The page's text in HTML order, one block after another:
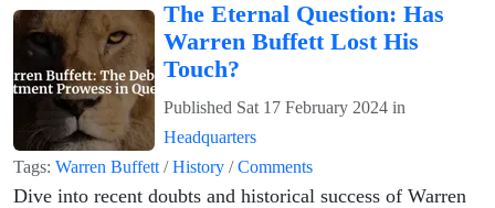
The Eternal Question: Has
Warren Buffett Lost His
Touch?
Published Sat 17 February 2024 in
Headquarters
Tags: Warren Buffett /History /Comments
Dive into recent doubts and historical success of Warren